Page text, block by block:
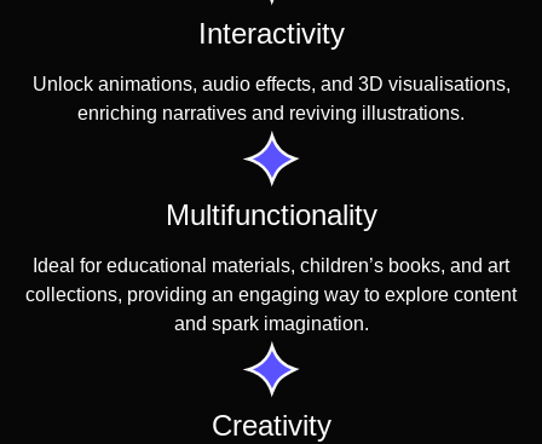
Interactivity
Unlock animations, audio effects, and 3D visualisations,
enriching narratives and reviving illustrations.
Multifunctionality
Ideal for educational materials, children’s books, and art
collections, providing an engaging way to explore content
and spark imagination.
Creativity